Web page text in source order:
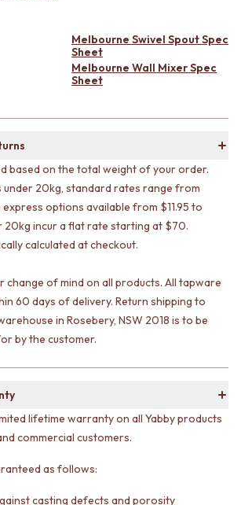
Melbourne Swivel Spout Spec
Sheet
Melbourne Wall Mixer Spec
Sheet
based on the total weight of your order.
20kg, standard rates range from
express options available from $11.95 to
20kg incur a flat rate starting at $70.
calculated at checkout.
of mind on all products. All tapware
60 days of delivery. Return shipping to
in Rosebery, NSW 2018 is to be
by the customer.
lifetime warranty on all Yabby products
commercial customers.
as follows:
casting defects and porosity